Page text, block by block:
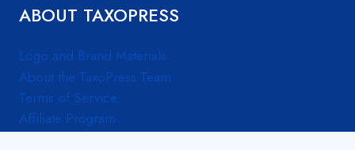
ABOUT TAXOPRESS
Logo and Brand Materials
About the TaxoPress Team
Terms of Service
Affiliate Program